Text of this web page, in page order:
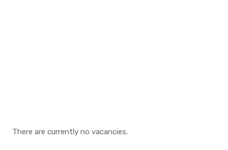
There are currently no vacancies.